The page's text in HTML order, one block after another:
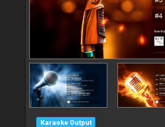
Karaoke Output